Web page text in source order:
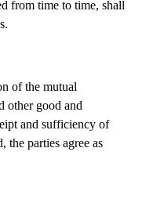
from time to time, shall
of the mutual
other good and
and sufficiency of
the parties agree as